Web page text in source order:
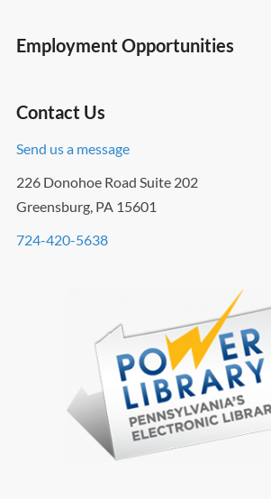
Employment Opportunities
Contact Us
Send us a message
226 Donohoe Road Suite 202
Greensburg, PA 15601
724-420-5638